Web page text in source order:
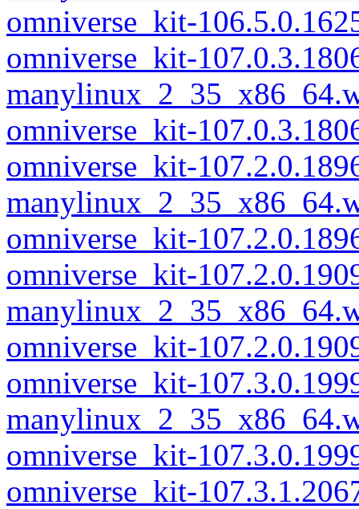
omniverse_kit-
omniverse_kit-
omniverse_kit-
omniverse_kit-
omniverse_kit-
omniverse_kit-
omniverse_kit-
omniverse_kit-
omniverse_kit-
omniverse_kit-